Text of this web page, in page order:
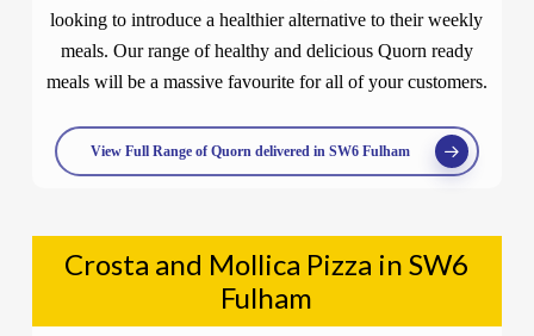
looking to introduce a healthier alternative to their weekly
meals. Our range of healthy and delicious Quorn ready
meals will be a massive favourite for all of your customers.
View Full Range of Quorn delivered in SW6 Fulham
Crosta and Mollica Pizza in SW6
Fulham